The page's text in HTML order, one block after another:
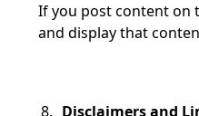
If you post content on
and display that
Disclaimers and